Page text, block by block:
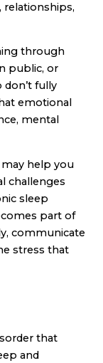
through
public, or
fully
emotional
mental
may help you
challenges
sleep
part of
communicate
stress that
that
and